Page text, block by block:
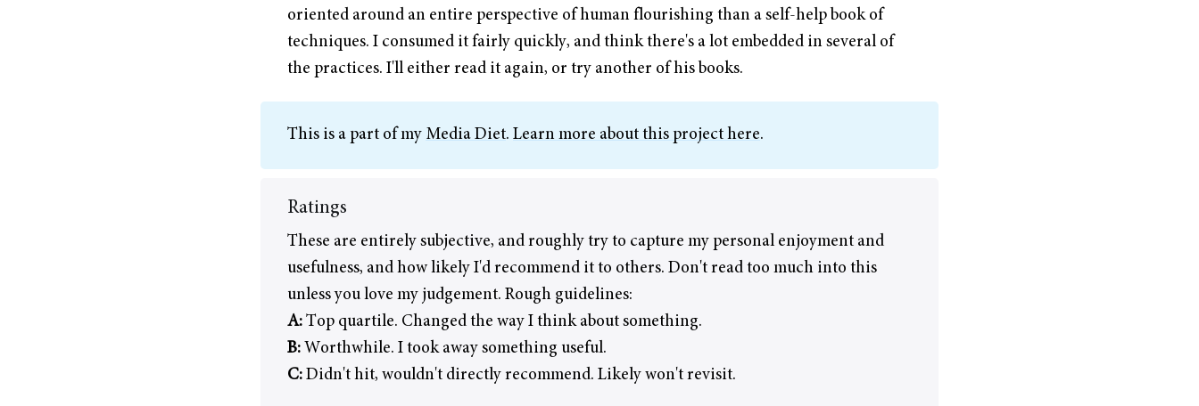
oriented around an entire perspective of human flourishing than a self-help book of
techniques. I consumed it fairly quickly, and think there's a lot embedded in several of
the practices. I'll either read it again, or try another of his books.
This is a part of my Media Diet. Learn more about this project here.
Ratings
These are entirely subjective, and roughly try to capture my personal enjoyment and
usefulness, and how likely I'd recommend it to others. Don't read too much into this
unless you love my judgement. Rough guidelines:
A: Top quartile. Changed the way I think about something.
B: Worthwhile. I took away something useful.
C: Didn't hit, wouldn't directly recommend. Likely won't revisit.